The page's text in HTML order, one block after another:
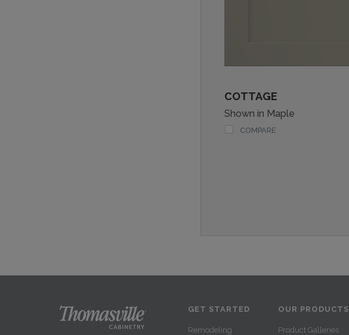
COTTAGE
Shown in Maple
COMPARE
GET STARTED
Remodeling
OUR PRODUCTS
Product Galleries